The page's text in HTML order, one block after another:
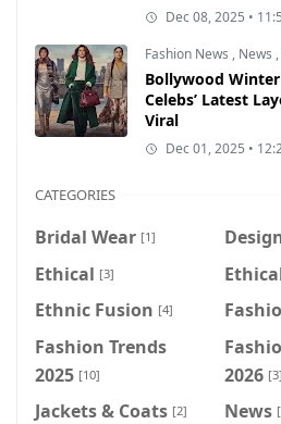
Dec 08, 2025 •
Fashion News , News ,
Bollywood Winter
Celebs’ Latest
Viral
Dec 01, 2025 •
CATEGORIES
Bridal Wear [1]
Ethical [3]
Ethnic Fusion [4]
Fashion Trends
2025 [10]
2026 [3]
Jackets & Coats [2] News